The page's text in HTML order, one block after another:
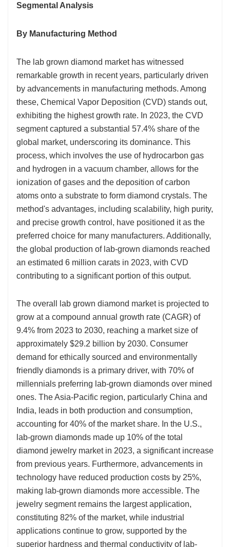
Segmental Analysis
By Manufacturing Method
The lab grown diamond market has witnessed
remarkable growth in recent years, particularly driven
by advancements in manufacturing methods. Among
these, Chemical Vapor Deposition (CVD) stands out,
exhibiting the highest growth rate. In 2023, the CVD
segment captured a substantial 57.4% share of the
global market, underscoring its dominance. This
process, which involves the use of hydrocarbon gas
and hydrogen in a vacuum chamber, allows for the
ionization of gases and the deposition of carbon
atoms onto a substrate to form diamond crystals. The
method's advantages, including scalability, high purity,
and precise growth control, have positioned it as the
preferred choice for many manufacturers. Additionally,
the global production of lab-grown diamonds reached
an estimated 6 million carats in 2023, with CVD
contributing to a significant portion of this output.
The overall lab grown diamond market is projected to
grow at a compound annual growth rate (CAGR) of
9.4% from 2023 to 2030, reaching a market size of
approximately $29.2 billion by 2030. Consumer
demand for ethically sourced and environmentally
friendly diamonds is a primary driver, with 70% of
millennials preferring lab-grown diamonds over mined
ones. The Asia-Pacific region, particularly China and
India, leads in both production and consumption,
accounting for 40% of the market share. In the U.S.,
lab-grown diamonds made up 10% of the total
diamond jewelry market in 2023, a significant increase
from previous years. Furthermore, advancements in
technology have reduced production costs by 25%,
making lab-grown diamonds more accessible. The
jewelry segment remains the largest application,
constituting 82% of the market, while industrial
applications continue to grow, supported by the
superior hardness and thermal conductivity of lab-